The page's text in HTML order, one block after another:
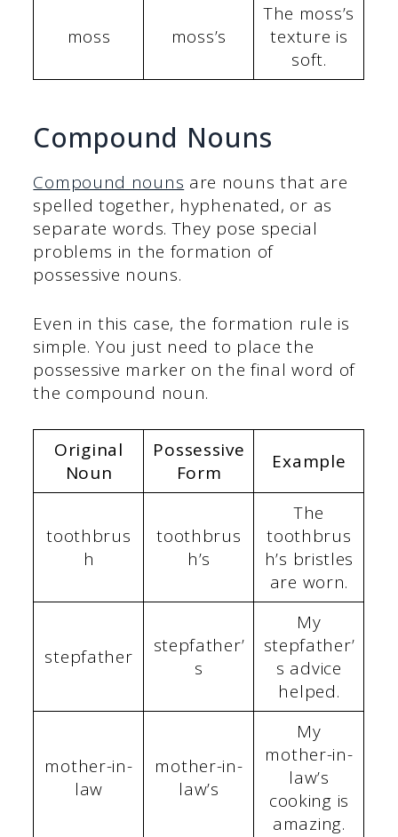
moss moss’s
The moss’s
texture is
soft.
Compound Nouns
Compound nouns are nouns that are
spelled together, hyphenated, or as
separate words. They pose special
problems in the formation of
possessive nouns.
Even in this case, the formation rule is
simple. You just need to place the
possessive marker on the final word of
the compound noun.
Original
Noun
Possessive
Form
Example
toothbrus
h
toothbrus
h’s
The
toothbrus
h’s bristles
are worn.
stepfather
stepfather’
s
My
stepfather’
s advice
helped.
mother-in-
law
mother-in-
law’s
My
mother-in-
law’s
cooking is
amazing.